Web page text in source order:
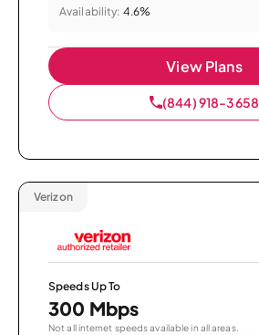
Availability: 4.6%
View Plans
(844) 918-3658
Verizon
Speeds Up To
300 Mbps
Not all internet speeds available in all areas.